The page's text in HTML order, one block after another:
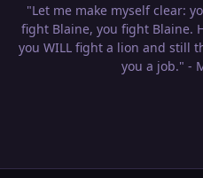
"Let me make myself clear:
fight Blaine, you fight Blaine.
you WILL fight a lion and still
you a job." -